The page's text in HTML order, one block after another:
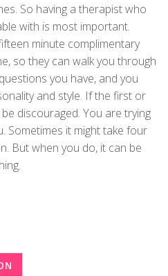
So having a therapist who
with is most important.
minute complimentary
so they can walk you through
you have, and you
and style. If the first or
be discouraged. You are trying
Sometimes it might take four
But when you do, it can be